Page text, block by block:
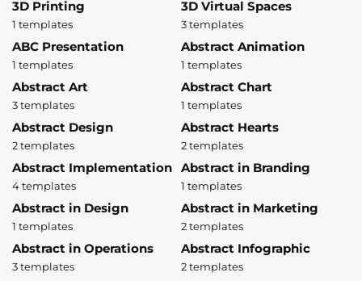
3D Printing
1 templates
3D Virtual Spaces
3 templates
ABC Presentation
1 templates
Abstract Animation
1 templates
Abstract Art
3 templates
Abstract Chart
1 templates
Abstract Design
2 templates
Abstract Hearts
2 templates
Abstract Implementation
4 templates
Abstract in Branding
1 templates
Abstract in Design
1 templates
Abstract in Marketing
2 templates
Abstract in Operations
3 templates
Abstract Infographic
2 templates